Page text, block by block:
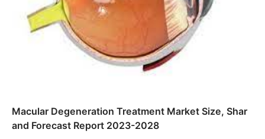
Macular Degeneration Treatment Market Size, Shar
and Forecast Report 2023-2028